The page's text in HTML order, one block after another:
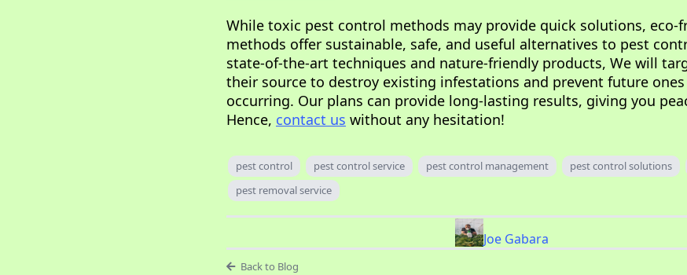
While toxic pest control methods may provide quick solutions, eco-
methods offer sustainable, safe, and useful alternatives to pest
state-of-the-art techniques and nature-friendly products, We will
their source to destroy existing infestations and prevent future
occurring. Our plans can provide long-lasting results, giving you
Hence, contact us without any hesitation!
pest control pest control service pest control management pest control solutions
pest removal service
Joe Gabara
Back to Blog